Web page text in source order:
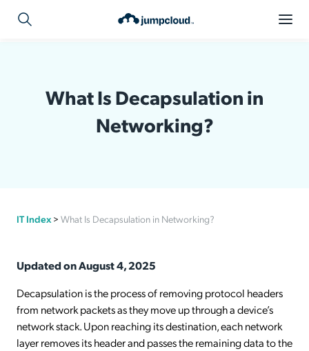
What Is Decapsulation in
Networking?
IT Index > What Is Decapsulation in Networking?
Updated on August 4, 2025
Decapsulation is the process of removing protocol headers
from network packets as they move up through a device’s
network stack. Upon reaching its destination, each network
layer removes its header and passes the remaining data to the